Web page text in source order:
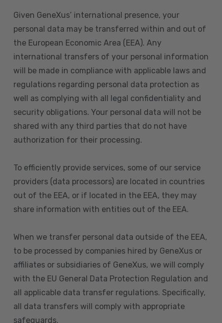
Given GeneXus’ international presence, your
personal data may be transferred within and out of
the European Economic Area (EEA). Any
international transfers of your personal information
will be made in compliance with applicable laws and
regulations regarding personal data protection as
well as complying with all legal confidentiality and
security obligations. Your personal data will not be
shared with any third parties that do not have
authorization for their processing.
To efficiently provide services, some of our service
providers (data processors) are located in countries
out of the EEA, or if located in the EEA, they may
share information with entities out of the EEA.
When we transfer personal data outside of the EEA,
to be processed by companies hired by GeneXus or
affiliates or subsidiaries of GeneXus, we will comply
with the EU General Data Protection Regulation and
all applicable data transfer regulations. Specifically,
all data transfers will comply with appropriate
safeguards.